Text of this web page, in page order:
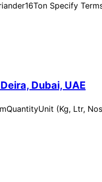
Specify
Dubai, UAE
(Kg, Ltr,